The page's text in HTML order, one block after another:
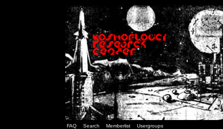
FAQ Search Memberlist Usergroups